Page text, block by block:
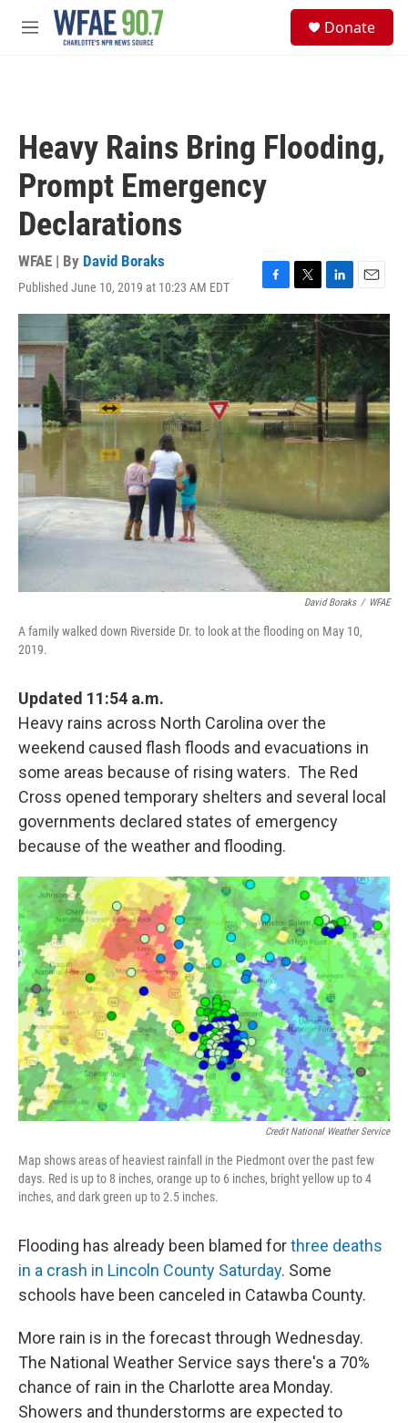
Skip to main content
M
Donate
Heavy Rains Bring Flooding,
Prompt Emergency
Declarations
WFAE | By David Boraks
Published June 10, 2019 at 10:23 AM EDT
F
a
c
e
b
o
o
k
T
w
i
t
t
e
r
L
i
n
k
e
d
I
n
E
m
a
i
l
David Boraks / WFAE
A family walked down Riverside Dr. to look at the flooding on May 10,
2019.
Updated 11:54 a.m.
Heavy rains across North Carolina over the
weekend caused flash floods and evacuations in
some areas because of rising waters. The Red
Cross opened temporary shelters and several local
governments declared states of emergency
because of the weather and flooding.
Credit National Weather Service
Map shows areas of heaviest rainfall in the Piedmont over the past few
days. Red is up to 8 inches, orange up to 6 inches, bright yellow up to 4
inches, and dark green up to 2.5 inches.
Flooding has already been blamed forthree deaths
in a crash in Lincoln County Saturday. Some
schools have been canceled in Catawba County.
More rain is in the forecast through Wednesday.
The National Weather Service says there's a 70%
chance of rain in the Charlotte area Monday.
Showers and thunderstorms are expected to